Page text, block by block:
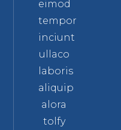
eimod
tempor
inciunt
ullaco
laboris
aliquip
alora
tolfy